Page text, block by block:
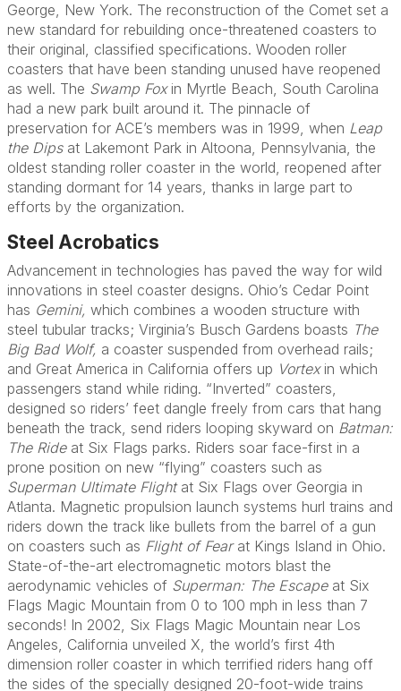
George, New York. The reconstruction of the Comet set a
new standard for rebuilding once-threatened coasters to
their original, classified specifications. Wooden roller
coasters that have been standing unused have reopened
as well. The Swamp Foxin Myrtle Beach, South Carolina
had a new park built around it. The pinnacle of
preservation for ACE’s members was in 1999, when Leap
the Dipsat Lakemont Park in Altoona, Pennsylvania, the
oldest standing roller coaster in the world, reopened after
standing dormant for 14 years, thanks in large part to
efforts by the organization.
Steel Acrobatics
Advancement in technologies has paved the way for wild
innovations in steel coaster designs. Ohio’s Cedar Point
has Gemini, which combines a wooden structure with
steel tubular tracks; Virginia’s Busch Gardens boasts The
Big Bad Wolf, a coaster suspended from overhead rails;
and Great America in California offers up Vortexin which
passengers stand while riding. “Inverted” coasters,
designed so riders’ feet dangle freely from cars that hang
beneath the track, send riders looping skyward on Batman:
The Rideat Six Flags parks. Riders soar face-first in a
prone position on new “flying” coasters such as
Superman Ultimate Flightat Six Flags over Georgia in
Atlanta. Magnetic propulsion launch systems hurl trains and
riders down the track like bullets from the barrel of a gun
on coasters such as Flight of Fearat Kings Island in Ohio.
State-of-the-art electromagnetic motors blast the
aerodynamic vehicles of Superman: The Escapeat Six
Flags Magic Mountain from 0 to 100 mph in less than 7
seconds! In 2002, Six Flags Magic Mountain near Los
Angeles, California unveiled X, the world’s first 4th
dimension roller coaster in which terrified riders hang off
the sides of the specially designed 20-foot-wide trains